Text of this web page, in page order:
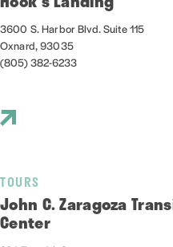
3600 S. Harbor Blvd. Suite 115
Oxnard, 93035
(805) 382-6233
TOURS
John C. Zaragoza
Center